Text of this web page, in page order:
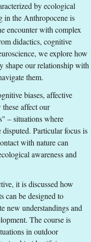
of at least 180
of the following
work, Biology,
development
documented work
by ecological
in the Anthropocene is
encounter with complex
didactics, cognitive
we explore how
shape our relationship with
them.
biases, affective
affect our
– situations where
Particular focus is
with nature can
awareness and
it is discussed how
can be designed to
new understandings and
The course is
in outdoor